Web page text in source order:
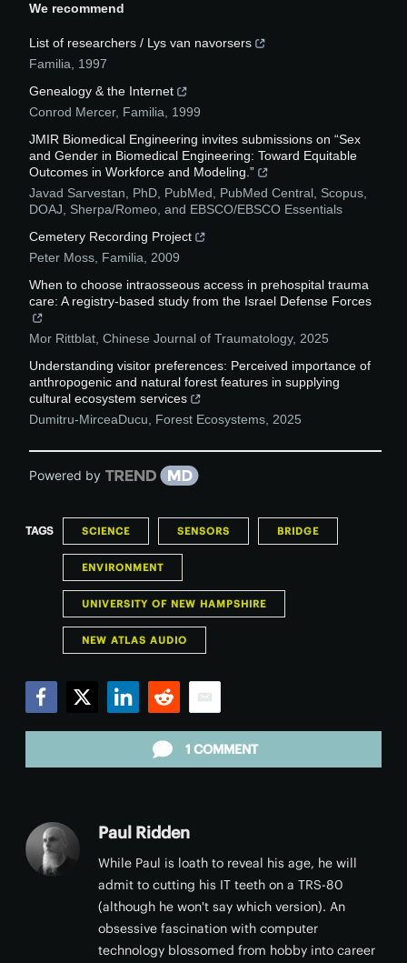
We recommend
List of researchers / Lys van navorsers
Familia
1997
Genealogy & the Internet
Conrod Mercer, Familia
1999
JMIR Biomedical Engineering invites submissions on “Sex
and Gender in Biomedical Engineering: Toward Equitable
Outcomes in Workforce and Modeling.”
Javad Sarvestan, PhD, PubMed, PubMed Central, Scopus,
DOAJ, Sherpa/Romeo, and EBSCO/EBSCO Essentials
Cemetery Recording Project
Peter Moss Familia
2009
When to choose intraosseous access in prehospital trauma
care: A registry-based study from the Israel Defense Forces
Mor Rittblat Chinese Journal of Traumatology, 2025
Understanding visitor preferences: Perceived importance of
anthropogenic and natural forest features in supplying
cultural ecosystem services
Dumitru-MirceaDucu
Forest Ecosystems 2025
Powered by
TAGS SCIENCE SENSORS BRIDGE
ENVIRONMENT
UNIVERSITY OF NEW HAMPSHIRE
NEW ATLAS AUDIO
1 COMMENT
Paul Ridden
While Paul is loath to reveal his age, he will
admit to cutting his IT teeth on a TRS-80
(although he won't say which version). An
obsessive fascination with computer
technology blossomed from hobby into career